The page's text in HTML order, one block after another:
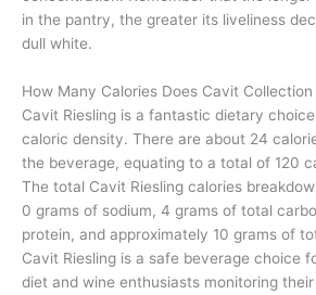
in the pantry, the greater its liveliness
dull white.
How Many Calories Does Cavit Collection
Cavit Riesling is a fantastic dietary
caloric density. There are about 24
the beverage, equating to a total of 120
The total Cavit Riesling calories
0 grams of sodium, 4 grams of total
protein, and approximately 10 grams of
Cavit Riesling is a safe beverage choice
diet and wine enthusiasts monitoring